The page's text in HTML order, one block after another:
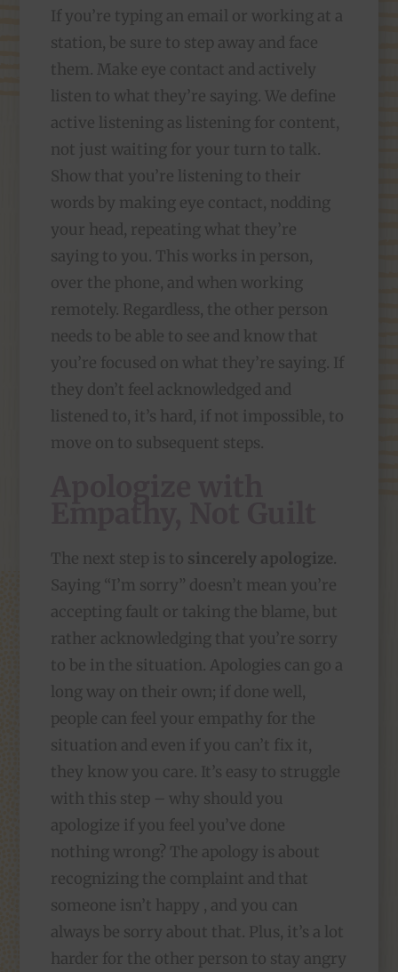
If you’re typing an email or working at a
station, be sure to step away and face
them. Make eye contact and actively
listen to what they’re saying. We define
active listening as listening for content,
not just waiting for your turn to talk.
Show that you’re listening to their
words by making eye contact, nodding
your head, repeating what they’re
saying to you. This works in person,
over the phone, and when working
remotely. Regardless, the other person
needs to be able to see and know that
you’re focused on what they’re saying. If
they don’t feel acknowledged and
listened to, it’s hard, if not impossible, to
move on to subsequent steps.
The next step is to sincerely apologize.
Saying “I’m sorry” doesn’t mean you’re
accepting fault or taking the blame, but
rather acknowledging that you’re sorry
to be in the situation. Apologies can go a
long way on their own; if done well,
people can feel your empathy for the
situation and even if you can’t fix it,
they know you care. It’s easy to struggle
with this step – why should you
apologize if you feel you’ve done
nothing wrong? The apology is about
recognizing the complaint and that
someone isn’t happy , and you can
always be sorry about that. Plus, it’s a lot
harder for the other person to stay angry